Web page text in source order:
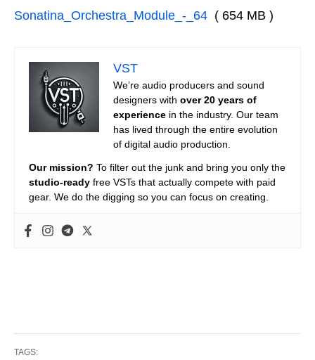
Sonatina_Orchestra_Module_-_64 ( 654 MB )
VST
We’re audio producers and sound
designers with over 20 years of
experience in the industry. Our team
has lived through the entire evolution
of digital audio production.
Our mission? To filter out the junk and bring you only the
studio-ready free VSTs that actually compete with paid
gear. We do the digging so you can focus on creating.
TAGS: